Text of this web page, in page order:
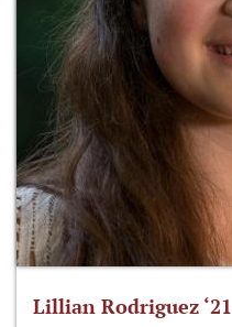
Lillian Rodriguez ‘21